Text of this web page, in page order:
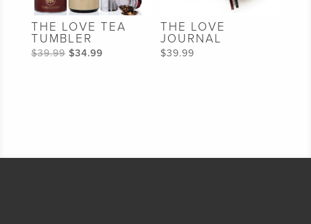
THE LOVE TEA
TUMBLER
$39.99 Original
$34.99Current
THE LOVE
JOURNAL
$39.99